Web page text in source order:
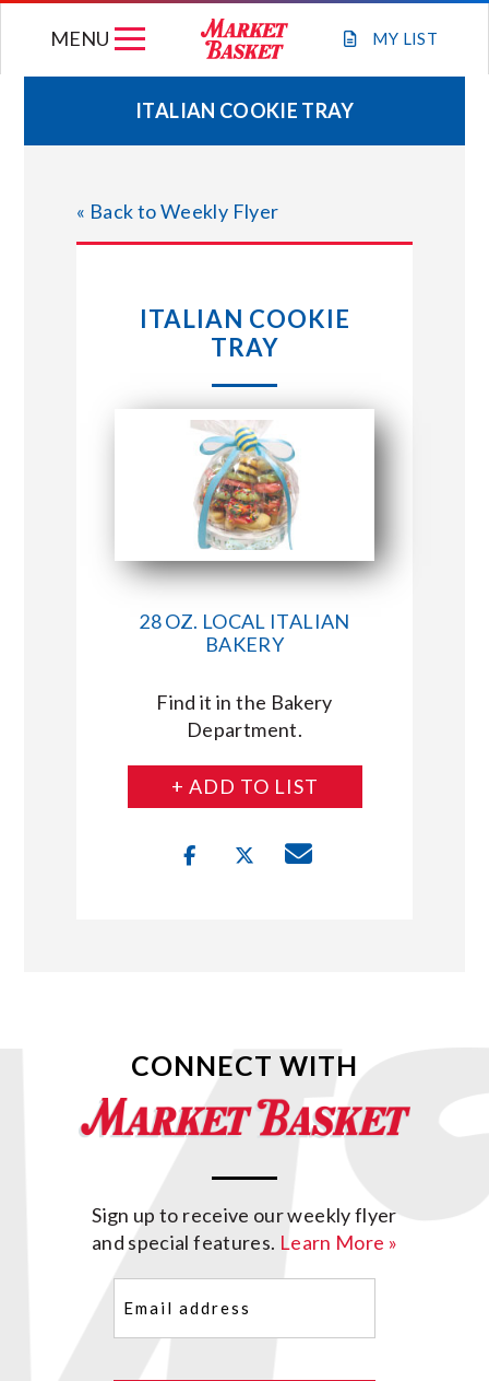
MY LIST
MENU
WEEKLY FLYER
JOIN OUR TEAM
STORE LOCATIONS
ABOUT US
CONNECT WITH MARKET BASKET
ITALIAN COOKIE TRAY
« Back to Weekly Flyer
ITALIAN COOKIE
TRAY
28 OZ. LOCAL ITALIAN
BAKERY
Find it in the Bakery
Department.
+ ADD TO LIST
CONNECT WITH
Sign up to receive our weekly flyer
and special features. Learn More »
(Required)